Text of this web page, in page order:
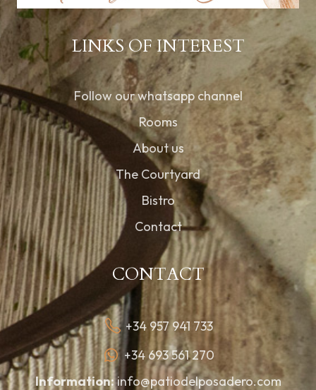
LINKS OF INTEREST
Follow our whatsapp channel
Rooms
About us
The Courtyard
Bistro
Contact
CONTACT
+34 957 941 733
+34 693 561 270
Information:info@patiodelposadero.com